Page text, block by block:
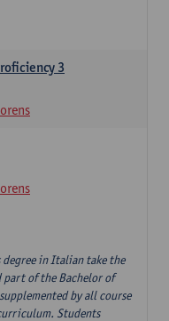
3
degree in Italian take the
of the Bachelor of
by all course
Students